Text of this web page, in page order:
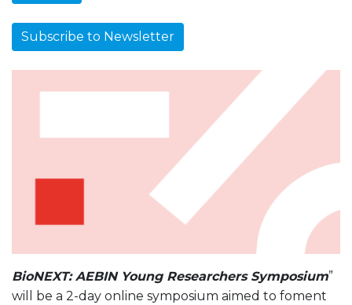
Subscribe to Newsletter
BioNEXT: AEBIN Young Researchers Symposium”
will be a 2-day online symposium aimed to foment